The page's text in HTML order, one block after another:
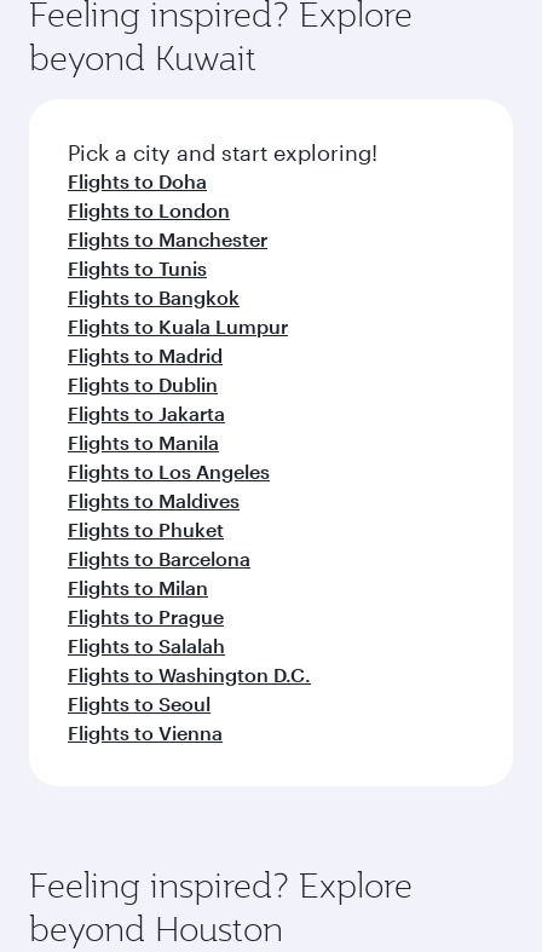
Anytime.
break from your journey and rejuvenate
yourself with a variety of world-class amenities
before your connecting flight.
soft blanket and pillow. Explore thousands of
entertainment options on Oryx One including
fresh ingredients and inspired by global
flavours.
Feeling inspired? Explore
beyond Kuwait
Pick a city and start exploring!
Flights to Doha
Flights to London
Flights to Manchester
Flights to Tunis
Flights to Bangkok
Flights to Kuala Lumpur
Flights to Madrid
Flights to Dublin
Flights to Jakarta
Flights to Manila
Flights to Los Angeles
Flights to Maldives
Flights to Phuket
Flights to Barcelona
Flights to Milan
Flights to Prague
Flights to Salalah
Flights to Washington D.C.
Flights to Seoul
Flights to Vienna
Feeling inspired? Explore
beyond Houston